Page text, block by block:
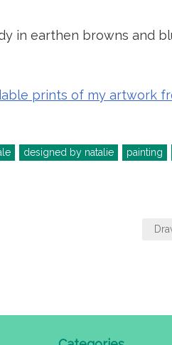
in earthen browns and
prints of my artwork
designed by natalie painting